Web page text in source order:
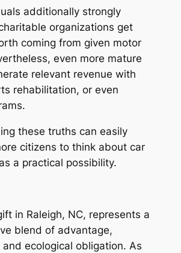
additionally strongly
organizations get
coming from given motor
even more mature
relevant revenue with
rehabilitation, or even
these truths can easily
citizens to think about car
a practical possibility.
in Raleigh, NC, represents a
blend of advantage,
and ecological obligation. As